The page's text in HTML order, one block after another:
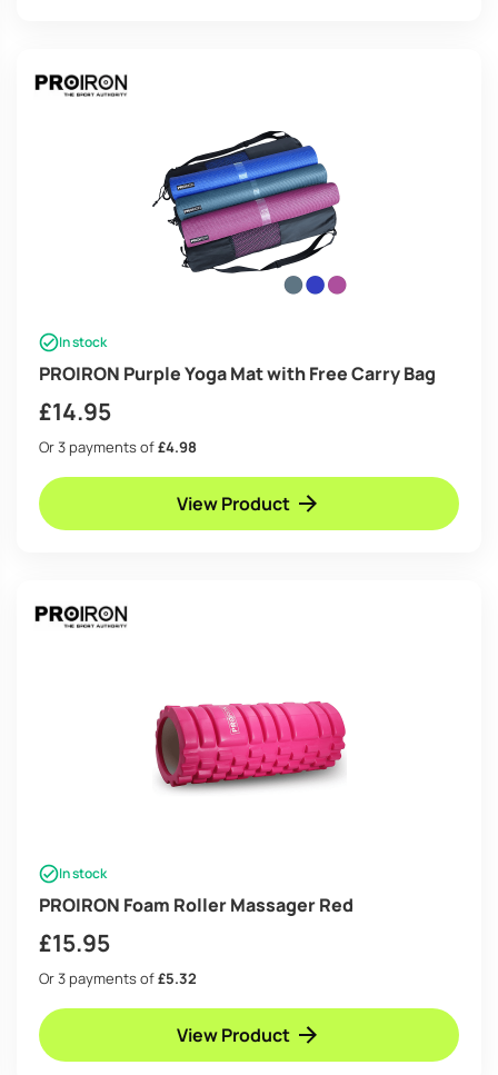
In stock
PROIRON Purple Yoga Mat with Free Carry Bag
£14.95
Or 3 payments of£4.98
View Product
In stock
PROIRON Foam Roller Massager Red
£15.95
Or 3 payments of£5.32
View Product